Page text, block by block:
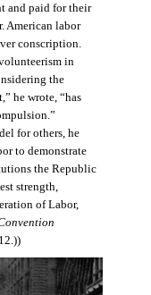
and paid for their
American labor
conscription.
in
the
he wrote, “has
for others, he
to demonstrate
the Republic
strength,
of Labor,